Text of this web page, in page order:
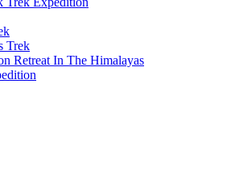
Trek
Retreat In The Himalayas